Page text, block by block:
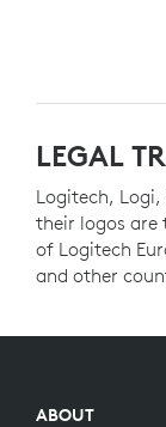
LEGAL
Logitech, Logi,
their logos are
of Logitech
and other
ABOUT